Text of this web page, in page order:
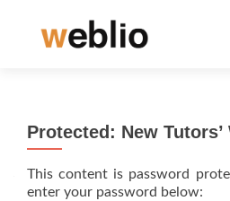
Protected: New
This content is password
enter your password below: